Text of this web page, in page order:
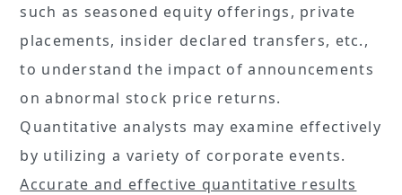
such as seasoned equity offerings, private
placements, insider declared transfers, etc.,
to understand the impact of announcements
on abnormal stock price returns.
Quantitative analysts may examine effectively
by utilizing a variety of corporate events.
Accurate and effective quantitative results